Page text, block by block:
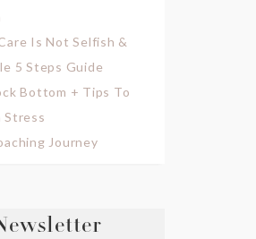
Is Not Selfish &
5 Steps Guide
Bottom + Tips To
Stress
Journey